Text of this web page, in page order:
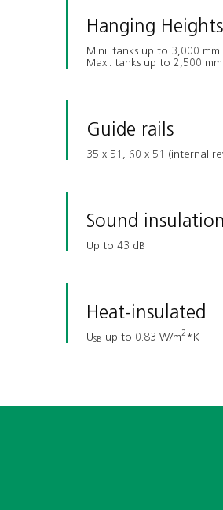
Hanging Heights
Mini: tanks up to 3,000 mm
Maxi: tanks up to 2,500 mm
Guide rails
35 x 51, 60 x 51 (internal
Sound
Up to 43 dB
Heat-insulated
USB up to 0.83 W/m2 *K